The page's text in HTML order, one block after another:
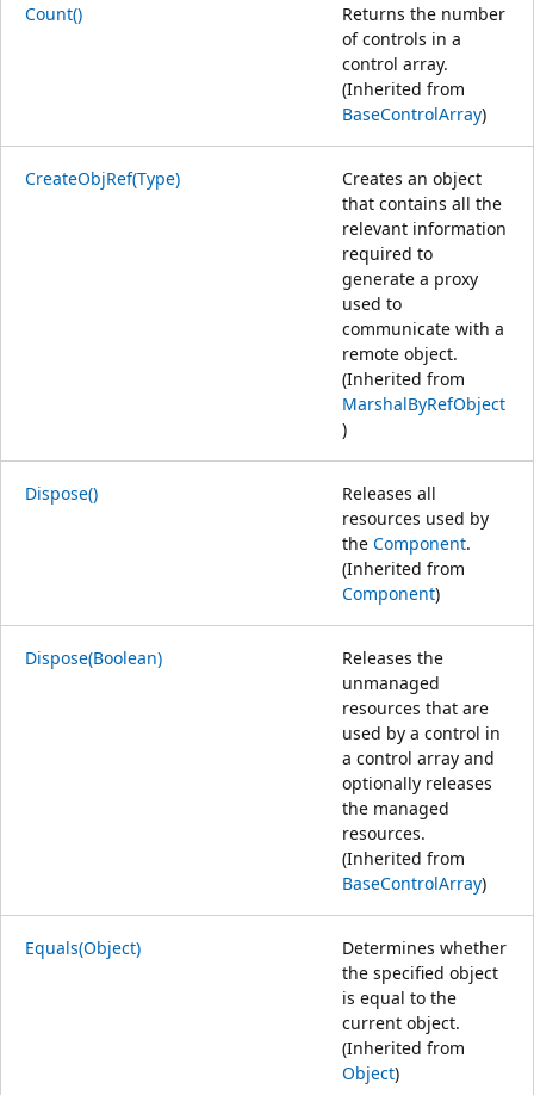
Count()
Returns the number
of controls in a
control array.
(Inherited from
BaseControlArray)
CreateObjRef(Type)
Creates an object
that contains all the
relevant information
required to
generate a proxy
used to
communicate with a
remote object.
(Inherited from
MarshalByRefObject
)
Dispose()
Releases all
resources used by
the Component.
(Inherited from
Component)
Dispose(Boolean)
Releases the
unmanaged
resources that are
used by a control in
a control array and
optionally releases
the managed
resources.
(Inherited from
BaseControlArray)
Equals(Object)
Determines whether
the specified object
is equal to the
current object.
(Inherited from
Object)